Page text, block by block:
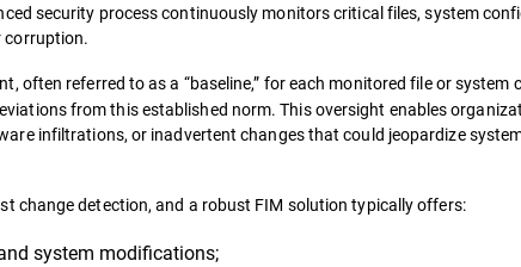
security process continuously monitors critical files, system
corruption.
often referred to as a “baseline,” for each monitored file or system
from this established norm. This oversight enables
infiltrations, or inadvertent changes that could jeopardize
change detection, and a robust FIM solution typically offers:
system modifications;